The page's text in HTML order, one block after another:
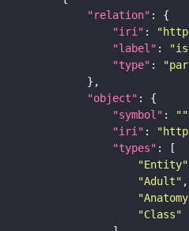
"relation"
"iri" :
"label" :
"type" :
"object"
"symbol" : ""
"iri" :
"types"
"Entity"
"Adult"
"Class"